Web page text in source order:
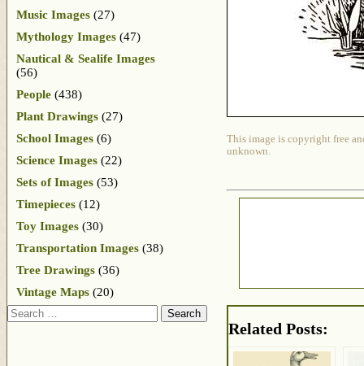
This image is copyright free
unknown.
Related Posts:
Music Images (27)
Mythology Images (47)
Nautical & Sealife Images
(56)
People (438)
Plant Drawings (27)
School Images (6)
Science Images (22)
Sets of Images (53)
Timepieces (12)
Toy Images (30)
Transportation Images (38)
Tree Drawings (36)
Vintage Maps (20)
Search